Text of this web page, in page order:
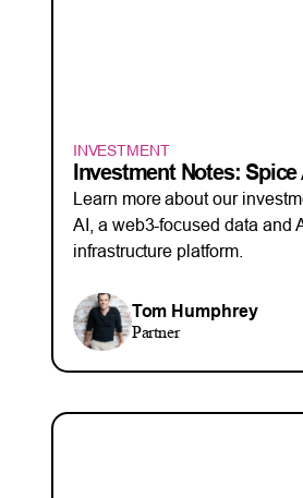
INVESTMENT
Investment Notes: Spice
Learn more about our
AI, a web3-focused data and
infrastructure platform.
Tom Humphrey
Partner